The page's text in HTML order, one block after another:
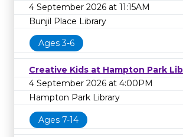
4 September 2026 at 11:15AM
Bunjil Place Library
Ages 3-6
Creative Kids at Hampton Park
4 September 2026 at 4:00PM
Hampton Park Library
Ages 7-14